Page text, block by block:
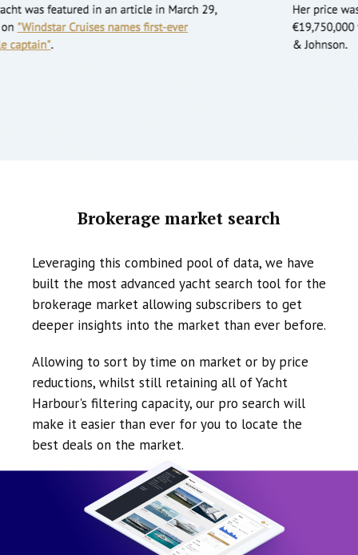
Brokerage market search
Leveraging this combined pool of data, we have
built the most advanced yacht search tool for the
brokerage market allowing subscribers to get
deeper insights into the market than ever before.
Allowing to sort by time on market or by price
reductions, whilst still retaining all of Yacht
Harbour's filtering capacity, our pro search will
make it easier than ever for you to locate the
best deals on the market.